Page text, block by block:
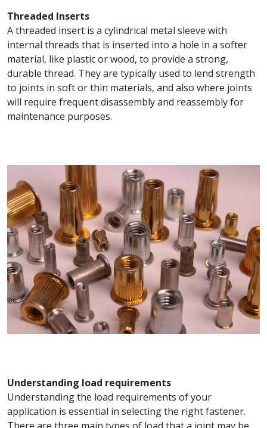
Threaded Inserts
A threaded insert is a cylindrical metal sleeve with
internal threads that is inserted into a hole in a softer
material, like plastic or wood, to provide a strong,
durable thread. They are typically used to lend strength
to joints in soft or thin materials, and also where joints
will require frequent disassembly and reassembly for
maintenance purposes.
Understanding load requirements
Understanding the load requirements of your
application is essential in selecting the right fastener.